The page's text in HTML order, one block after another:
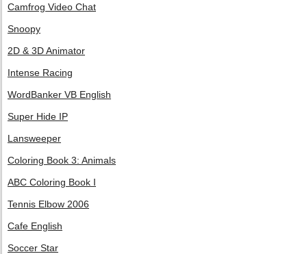
Camfrog Video Chat
Snoopy
2D & 3D Animator
Intense Racing
WordBanker VB English
Super Hide IP
Lansweeper
Coloring Book 3: Animals
ABC Coloring Book I
Tennis Elbow 2006
Cafe English
Soccer Star